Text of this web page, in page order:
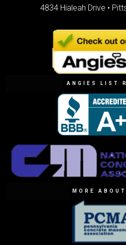
4834 Hialeah Drive •
ANGIES LIST
MORE